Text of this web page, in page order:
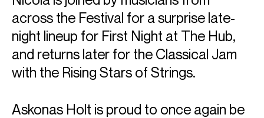
across the Festival for a surprise late-
night lineup for First Night at The Hub,
and returns later for the Classical Jam
with the Rising Stars of Strings.
Askonas Holt is proud to once again be